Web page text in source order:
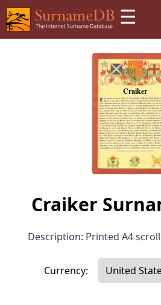
☰
Craiker
Description: Printed A4
Currency: